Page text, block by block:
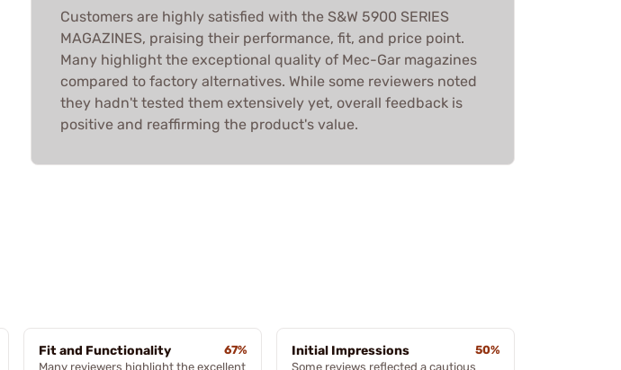
Customers are highly satisfied with the S&W 5900 SERIES
MAGAZINES, praising their performance, fit, and price point.
Many highlight the exceptional quality of Mec-Gar magazines
compared to factory alternatives. While some reviewers noted
they hadn't tested them extensively yet, overall feedback is
positive and reaffirming the product's value.
Fit and Functionality
67%
Many reviewers highlight the excellent
Initial Impressions
50%
Some reviews reflected a cautious